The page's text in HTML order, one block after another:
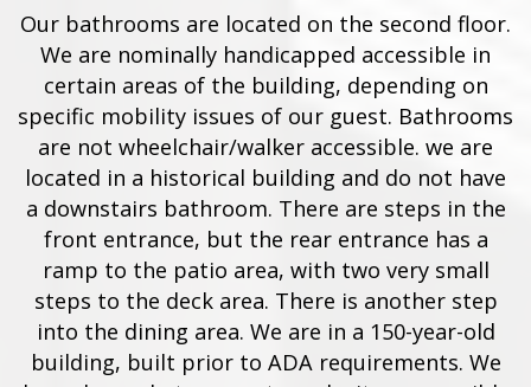
Our bathrooms are located on the second floor.
We are nominally handicapped accessible in
certain areas of the building, depending on
specific mobility issues of our guest. Bathrooms
are not wheelchair/walker accessible. we are
located in a historical building and do not have
a downstairs bathroom. There are steps in the
front entrance, but the rear entrance has a
ramp to the patio area, with two very small
steps to the deck area. There is another step
into the dining area. We are in a 150-year-old
building, built prior to ADA requirements. We